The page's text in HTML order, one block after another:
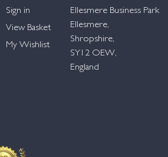
Sign in
View Basket
My Wishlist
Ellesmere Business Park
Ellesmere,
Shropshire,
SY12 OEW,
England